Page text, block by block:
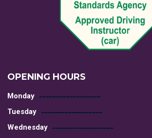
OPENING HOURS
Monday
Tuesday
Wednesday